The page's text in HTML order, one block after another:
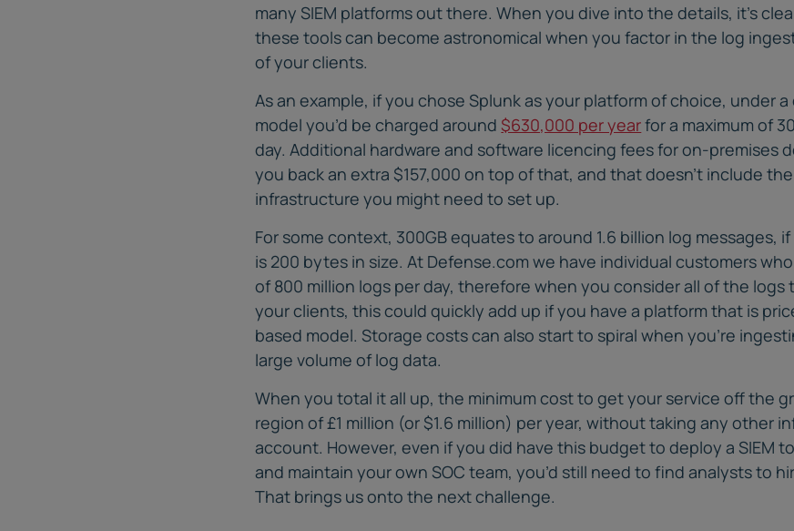
many SIEM platforms out there. When you dive into the details, it’s
these tools can become astronomical when you factor in the log
of your clients.
As an example, if you chose Splunk as your platform of choice, under
model you’d be charged around $630,000 per yearfor a maximum of
day. Additional hardware and software licencing fees for on-premises
you back an extra $157,000 on top of that, and that doesn’t include
infrastructure you might need to set up.
For some context, 300GB equates to around 1.6 billion log messages,
is 200 bytes in size. At Defense.com we have individual customers
of 800 million logs per day, therefore when you consider all of the
your clients, this could quickly add up if you have a platform that is
based model. Storage costs can also start to spiral when you’re
large volume of log data.
When you total it all up, the minimum cost to get your service off the
region of £1 million (or $1.6 million) per year, without taking any other
account. However, even if you did have this budget to deploy a SIEM
and maintain your own SOC team, you’d still need to find analysts to
That brings us onto the next challenge.